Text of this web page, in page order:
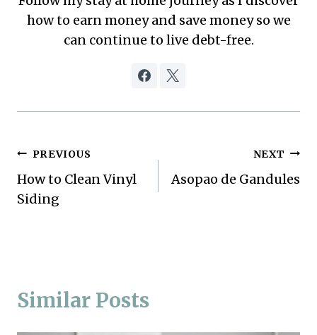
how to earn money and save money so we
can continue to live debt-free.
Post
navigation
PREVIOUS
How to Clean Vinyl
Siding
NEXT
Asopao de Gandules
Similar Posts